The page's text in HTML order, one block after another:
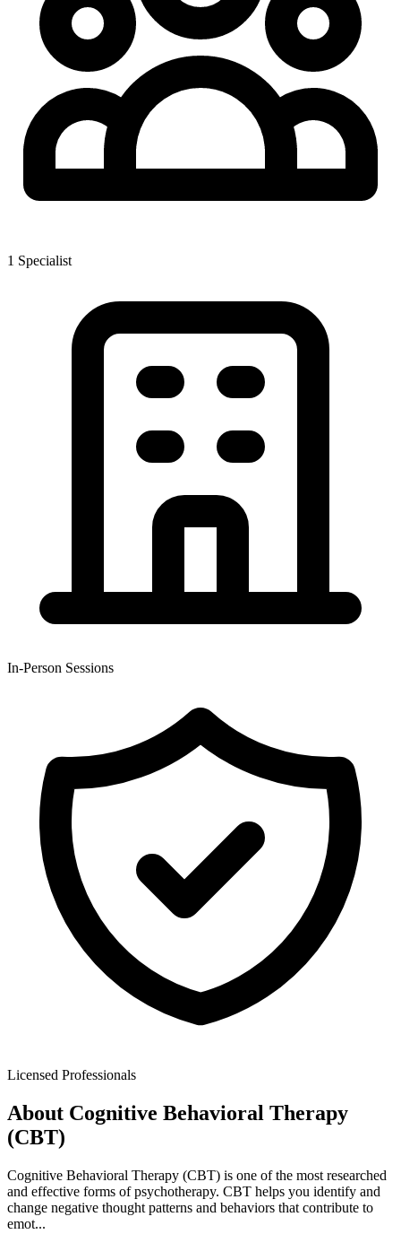
1 Specialist
In-Person Sessions
Licensed Professionals
About Cognitive Behavioral Therapy
(CBT)
Cognitive Behavioral Therapy (CBT) is one of the most researched
and effective forms of psychotherapy. CBT helps you identify and
change negative thought patterns and behaviors that contribute to
emot...